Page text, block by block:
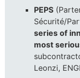
PEPS
Sécurité/
series of
most
Leonzi,